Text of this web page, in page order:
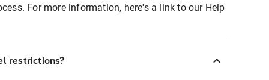
For more information, here's a link to our Help
restrictions?